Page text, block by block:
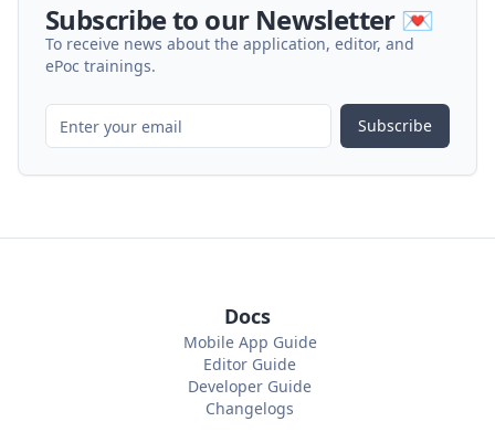
Subscribe to our Newsletter 💌
To receive news about the application, editor, and
ePoc trainings.
Subscribe
Docs
Mobile App Guide
Editor Guide
Developer Guide
Changelogs